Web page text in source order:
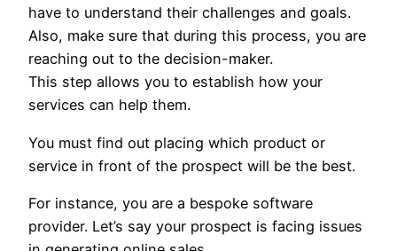
have to understand their challenges and goals.
Also, make sure that during this process, you are
reaching out to the decision-maker.
This step allows you to establish how your
services can help them.
You must find out placing which product or
service in front of the prospect will be the best.
For instance, you are a bespoke software
provider. Let’s say your prospect is facing issues